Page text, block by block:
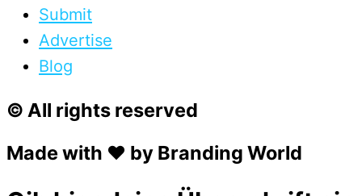
Submit
Advertise
Blog
© All rights reserved
Made with ❤ by Branding World